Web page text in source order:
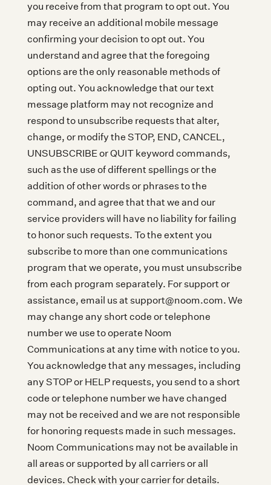
you receive from that program to opt out. You
may receive an additional mobile message
confirming your decision to opt out. You
understand and agree that the foregoing
options are the only reasonable methods of
opting out. You acknowledge that our text
message platform may not recognize and
respond to unsubscribe requests that alter,
change, or modify the STOP, END, CANCEL,
UNSUBSCRIBE or QUIT keyword commands,
such as the use of different spellings or the
addition of other words or phrases to the
command, and agree that that we and our
service providers will have no liability for failing
to honor such requests. To the extent you
subscribe to more than one communications
program that we operate, you must unsubscribe
from each program separately. For support or
assistance, email us at support@noom.com. We
may change any short code or telephone
number we use to operate Noom
Communications at any time with notice to you.
You acknowledge that any messages, including
any STOP or HELP requests, you send to a short
code or telephone number we have changed
may not be received and we are not responsible
for honoring requests made in such messages.
Noom Communications may not be available in
all areas or supported by all carriers or all
devices. Check with your carrier for details.